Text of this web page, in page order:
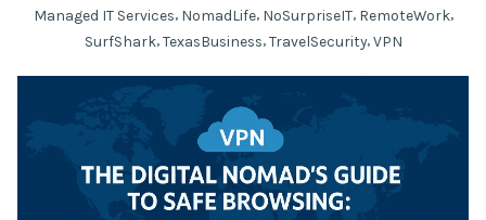
Managed IT Services, NomadLife, NoSurpriseIT, RemoteWork,
SurfShark, TexasBusiness TravelSecurity, VPN